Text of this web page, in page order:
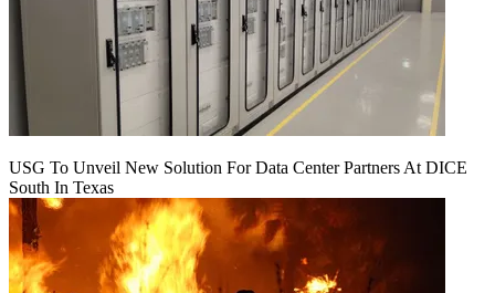
USG To Unveil New Solution For Data Center Partners At DICE
South In Texas